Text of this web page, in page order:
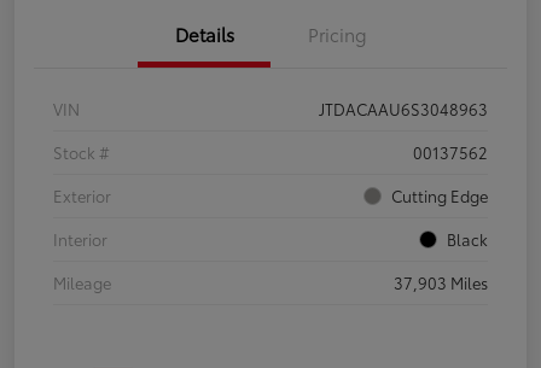
Details Pricing
VIN
JTDACAAU6S3048963
Stock #
00137562
Exterior
Cutting Edge
Interior
Black
Mileage
37,903 Miles